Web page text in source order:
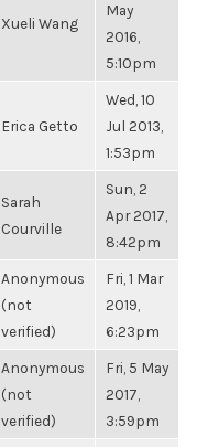
Xueli Wang
May
2016,
5:10pm
Erica Getto
Wed, 10
Jul 2013,
1:53pm
Sarah
Courville
Sun, 2
Apr 2017,
8:42pm
Anonymous
(not
verified)
Fri, 1 Mar
2019,
6:23pm
Anonymous
(not
verified)
Fri, 5 May
2017,
3:59pm